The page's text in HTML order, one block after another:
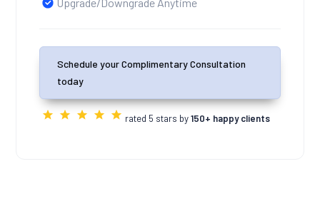
Schedule your Complimentary Consultation
today
rated 5 stars by150+ happy clients